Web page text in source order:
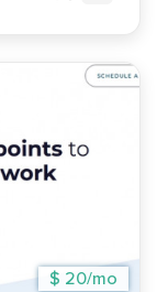
$ 20/mo